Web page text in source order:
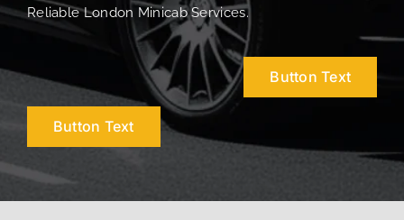
Reliable London Minicab Services.
Button Text
Button Text